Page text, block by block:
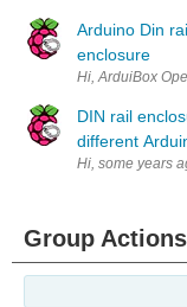
Arduino Din
enclosure
DIN rail
different
Hi, some years
Group Actions